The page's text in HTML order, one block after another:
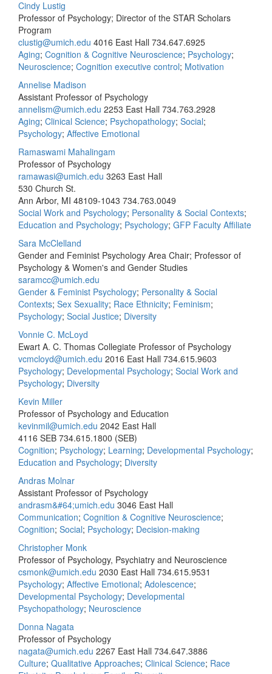
Cindy Lustig
Professor of Psychology; Director of the STAR Scholars
Program
clustig@umich.edu 4016 East Hall 734.647.6925
Aging; Cognition & Cognitive Neuroscience; Psychology;
Neuroscience; Cognition executive control; Motivation
Annelise Madison
Assistant Professor of Psychology
annelism@umich.edu 2253 East Hall 734.763.2928
Aging; Clinical Science; Psychopathology; Social;
Psychology; Affective Emotional
Ramaswami Mahalingam
Professor of Psychology
ramawasi@umich.edu 3263 East Hall
530 Church St.
Ann Arbor, MI 48109-1043 734.763.0049
Social Work and Psychology; Personality & Social Contexts;
Education and Psychology; Psychology; GFP Faculty Affiliate
Sara McClelland
Gender and Feminist Psychology Area Chair; Professor of
Psychology & Women's and Gender Studies
saramcc@umich.edu
Gender & Feminist Psychology; Personality & Social
Contexts; Sex Sexuality; Race Ethnicity; Feminism;
Psychology; Social Justice; Diversity
Vonnie C. McLoyd
Ewart A. C. Thomas Collegiate Professor of Psychology
vcmcloyd@umich.edu 2016 East Hall 734.615.9603
Psychology; Developmental Psychology; Social Work and
Psychology; Diversity
Kevin Miller
Professor of Psychology and Education
kevinmil@umich.edu 2042 East Hall
4116 SEB 734.615.1800 (SEB)
Cognition; Psychology; Learning; Developmental Psychology;
Education and Psychology; Diversity
Andras Molnar
Assistant Professor of Psychology
andrasm&#64;umich.edu 3046 East Hall
Communication; Cognition & Cognitive Neuroscience;
Cognition; Social; Psychology; Decision-making
Christopher Monk
Professor of Psychology, Psychiatry and Neuroscience
csmonk@umich.edu 2030 East Hall 734.615.9531
Psychology; Affective Emotional; Adolescence;
Developmental Psychology; Developmental
Psychopathology; Neuroscience
Donna Nagata
Professor of Psychology
nagata@umich.edu 2267 East Hall 734.647.3886
Culture; Qualitative Approaches; Clinical Science; Race